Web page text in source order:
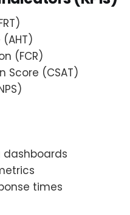
(FCR)
Score (CSAT)
times